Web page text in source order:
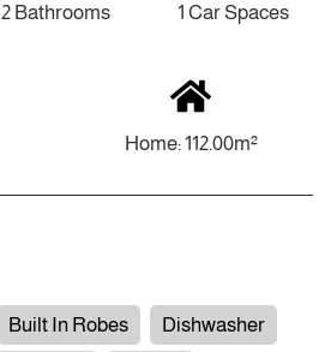
2 Bathrooms 1 Car Spaces
Home: 112.00m²
Built In Robes
Dishwasher